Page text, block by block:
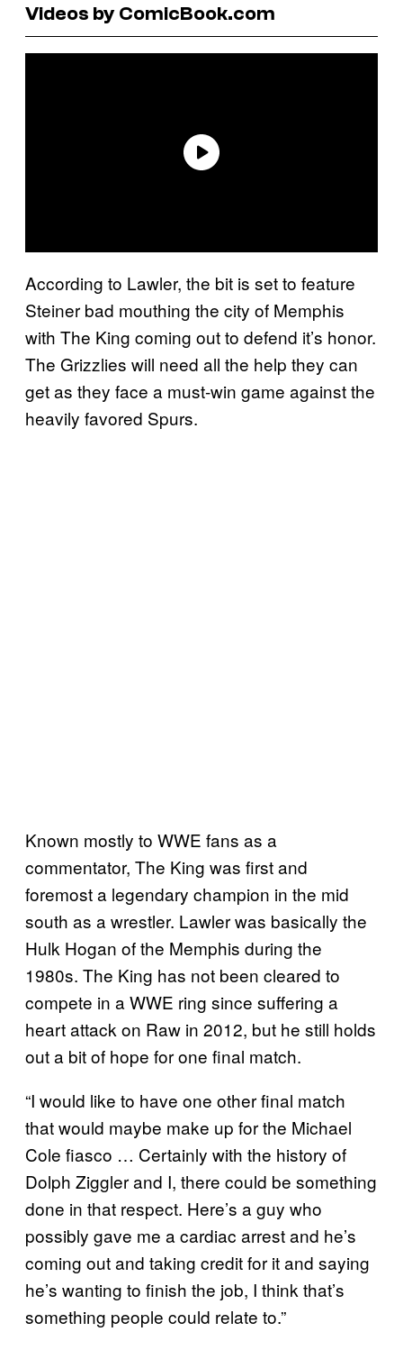
Videos by ComicBook.com
According to Lawler, the bit is set to feature
Steiner bad mouthing the city of Memphis
with The King coming out to defend it’s honor.
The Grizzlies will need all the help they can
get as they face a must-win game against the
heavily favored Spurs.
Known mostly to WWE fans as a
commentator, The King was first and
foremost a legendary champion in the mid
south as a wrestler. Lawler was basically the
Hulk Hogan of the Memphis during the
1980s. The King has not been cleared to
compete in a WWE ring since suffering a
heart attack on Raw in 2012, but he still holds
out a bit of hope for one final match.
“I would like to have one other final match
that would maybe make up for the Michael
Cole fiasco … Certainly with the history of
Dolph Ziggler and I, there could be something
done in that respect. Here’s a guy who
possibly gave me a cardiac arrest and he’s
coming out and taking credit for it and saying
he’s wanting to finish the job, I think that’s
something people could relate to.”